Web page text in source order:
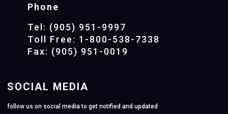
Phone
Tel: (905) 951-9997
Toll Free: 1-800-538-7338
Fax: (905) 951-0019
SOCIAL MEDIA
follow us on social media to get notified and updated